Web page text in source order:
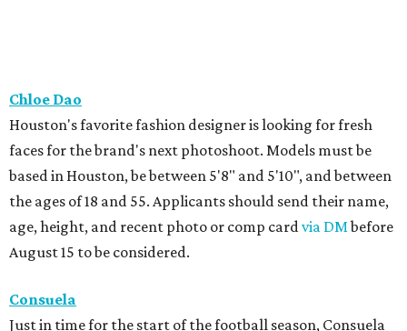
Chloe Dao
Houston's favorite fashion designer is looking for fresh
faces for the brand's next photoshoot. Models must be
based in Houston, be between 5'8" and 5'10", and between
the ages of 18 and 55. Applicants should send their name,
age, height, and recent photo or comp cardvia DMbefore
August 15 to be considered.
Consuela
Just in time for the start of the football season, Consuela